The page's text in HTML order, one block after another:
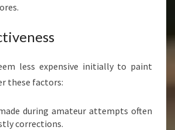
less expensive initially to paint
these factors:
during amateur attempts often
corrections.